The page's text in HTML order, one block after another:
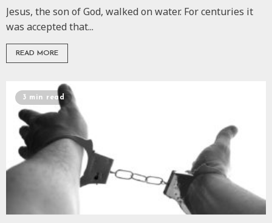
Jesus, the son of God, walked on water. For centuries it
was accepted that...
READ MORE
3 min read